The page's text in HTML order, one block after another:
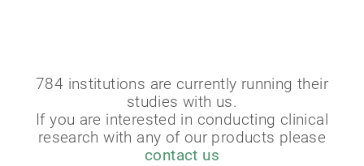
784 institutions are currently running their
studies with us.
If you are interested in conducting clinical
research with any of our products please
contact us